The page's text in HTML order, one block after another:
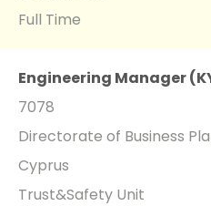
Full Time
Engineering Manager
7078
Directorate of Business
Cyprus
Trust&Safety Unit